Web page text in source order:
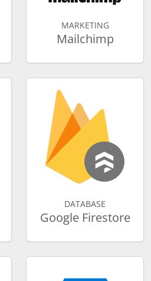
MARKETING
Mailchimp
DATABASE
Google Firestore